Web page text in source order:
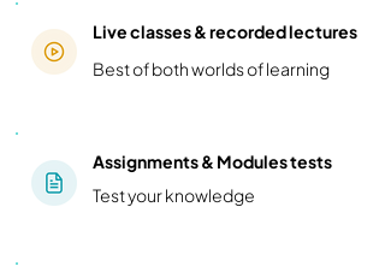
Live classes & recorded lectures
Best of both worlds of learning
Assignments & Modules tests
Test your knowledge